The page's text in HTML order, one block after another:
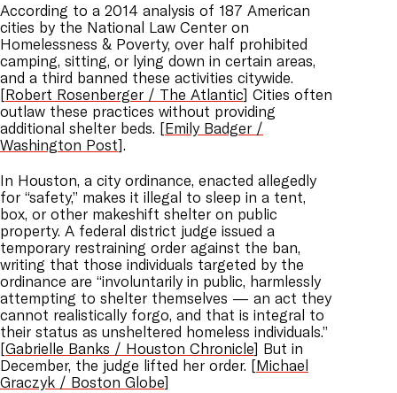
According to a 2014 analysis of 187 American
cities by the National Law Center on
Homelessness & Poverty, over half prohibited
camping, sitting, or lying down in certain areas,
and a third banned these activities citywide.
[Robert Rosenberger / The Atlantic] Cities often
outlaw these practices without providing
additional shelter beds. [Emily Badger /
Washington Post].
In Houston, a city ordinance, enacted allegedly
for “safety,” makes it illegal to sleep in a tent,
box, or other makeshift shelter on public
property. A federal district judge issued a
temporary restraining order against the ban,
writing that those individuals targeted by the
ordinance are “involuntarily in public, harmlessly
attempting to shelter themselves — an act they
cannot realistically forgo, and that is integral to
their status as unsheltered homeless individuals.”
[Gabrielle Banks / Houston Chronicle] But in
December, the judge lifted her order. [Michael
Graczyk / Boston Globe]